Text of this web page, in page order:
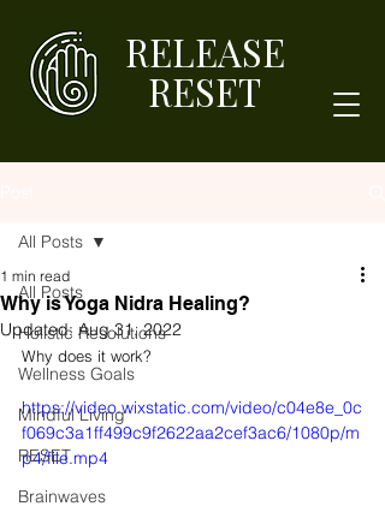
RELEASE
RESET
All Posts
Holistic Resolutions
Wellness Goals
Mindful Living
RESET
Brainwaves
All Posts
Why is Yoga Nidra Healing?
1 min read
Updated: Aug 31, 2022
Why does it work?
https://video.wixstatic.com/video/c04e8e_0c
f069c3a1ff499c9f2622aa2cef3ac6/1080p/m
p4/file.mp4